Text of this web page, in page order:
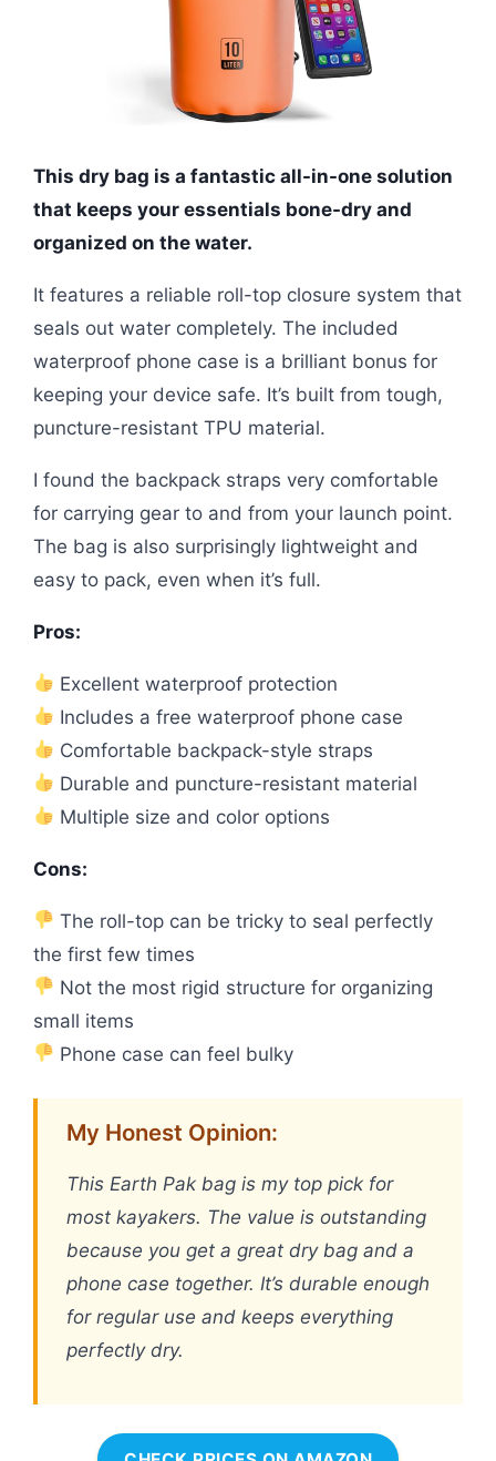
This dry bag is a fantastic all-in-one solution
that keeps your essentials bone-dry and
organized on the water.
It features a reliable roll-top closure system that
seals out water completely. The included
waterproof phone case is a brilliant bonus for
keeping your device safe. It’s built from tough,
puncture-resistant TPU material.
I found the backpack straps very comfortable
for carrying gear to and from your launch point.
The bag is also surprisingly lightweight and
easy to pack, even when it’s full.
Pros:
Excellent waterproof protection
Includes a free waterproof phone case
Comfortable backpack-style straps
Durable and puncture-resistant material
Multiple size and color options
Cons:
The roll-top can be tricky to seal perfectly
the first few times
Not the most rigid structure for organizing
small items
Phone case can feel bulky
My Honest Opinion:
This Earth Pak bag is my top pick for
most kayakers. The value is outstanding
because you get a great dry bag and a
phone case together. It’s durable enough
for regular use and keeps everything
perfectly dry.